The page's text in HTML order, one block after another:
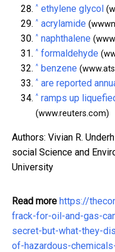
^ ethylene glycol
^ acrylamide
^ naphthalene
^ formaldehyde
^ benzene
^ are reported
^ ramps up
(www.reuters.com)
Authors: Vivian R.
social Science and
University
Read more https://
frack-for-oil-and-gas-
secret-but-what-they-
of-hazardous-